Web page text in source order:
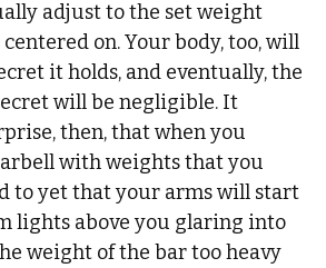
adjust to the set weight
on. Your body, too, will
it holds, and eventually, the
will be negligible. It
then, that when you
with weights that you
to yet that your arms will start
lights above you glaring into
weight of the bar too heavy